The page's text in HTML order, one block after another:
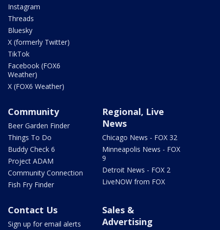
Instagram
Threads
Bluesky
X (formerly Twitter)
TikTok
Facebook (FOX6
Weather)
X (FOX6 Weather)
Community
Beer Garden Finder
Things To Do
Buddy Check 6
Project ADAM
Community Connection
Fish Fry Finder
Regional, Live
News
Chicago News - FOX 32
Minneapolis News - FOX
9
Detroit News - FOX 2
LiveNOW from FOX
Contact Us
Sign up for email alerts
Sales &
Advertising